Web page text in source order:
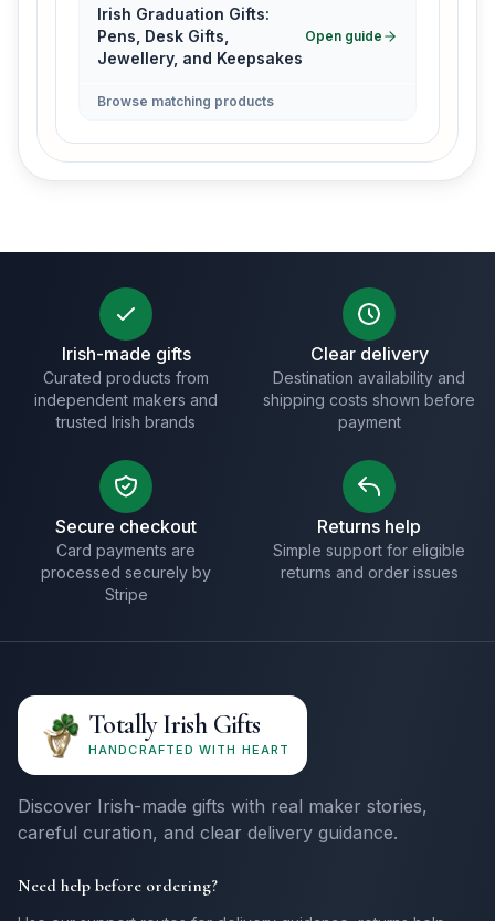
Irish Graduation Gifts:
Pens, Desk Gifts,
Jewellery, and Keepsakes
Open guide
Browse matching products
Irish-made gifts
Curated products from
independent makers and
trusted Irish brands
Clear delivery
Destination availability and
shipping costs shown before
payment
Secure checkout
Card payments are
processed securely by
Stripe
Returns help
Simple support for eligible
returns and order issues
Totally Irish Gifts
HANDCRAFTED WITH HEART
Discover Irish-made gifts with real maker stories,
careful curation, and clear delivery guidance.
Need help before ordering?